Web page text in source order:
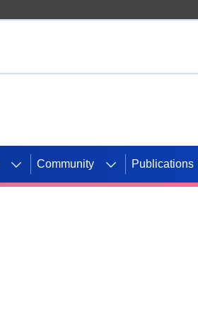
Community Publications